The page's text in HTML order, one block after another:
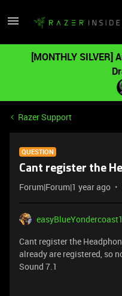
[MONTHLY SILVER]
Razer Support
QUESTION
Cant register the
Forum|Forum|1 year ago
Cant register the
already are registered, so
Sound 7.1